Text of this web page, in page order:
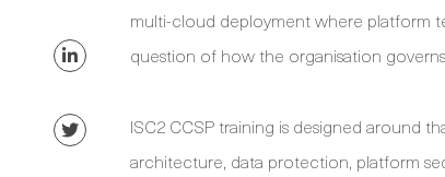
multi-cloud deployment where platform
question of how the organisation
ISC2 CCSP training is designed around
architecture, data protection, platform